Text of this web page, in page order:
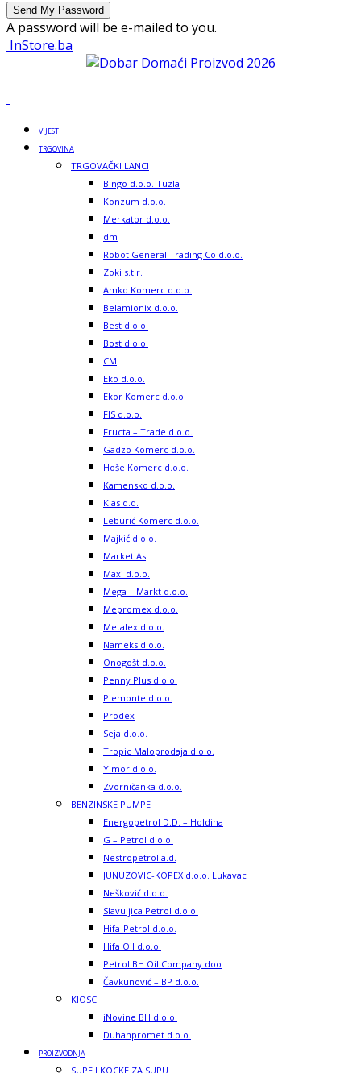
A password will be e-mailed to you.
InStore.ba
VIJESTI
TRGOVINA
TRGOVAČKI LANCI
Bingo d.o.o. Tuzla
Konzum d.o.o.
Merkator d.o.o.
dm
Robot General Trading Co d.o.o.
Zoki s.t.r.
Amko Komerc d.o.o.
Belamionix d.o.o.
Best d.o.o.
Bost d.o.o.
CM
Eko d.o.o.
Ekor Komerc d.o.o.
FIS d.o.o.
Fructa – Trade d.o.o.
Gadzo Komerc d.o.o.
Hoše Komerc d.o.o.
Kamensko d.o.o.
Klas d.d.
Leburić Komerc d.o.o.
Majkić d.o.o.
Market As
Maxi d.o.o.
Mega – Markt d.o.o.
Mepromex d.o.o.
Metalex d.o.o.
Nameks d.o.o.
Onogošt d.o.o.
Penny Plus d.o.o.
Piemonte d.o.o.
Prodex
Seja d.o.o.
Tropic Maloprodaja d.o.o.
Yimor d.o.o.
Zvorničanka d.o.o.
BENZINSKE PUMPE
Energopetrol D.D. – Holdina
G – Petrol d.o.o.
Nestropetrol a.d.
JUNUZOVIC-KOPEX d.o.o. Lukavac
Nešković d.o.o.
Slavuljica Petrol d.o.o.
Hifa-Petrol d.o.o.
Hifa Oil d.o.o.
Petrol BH Oil Company doo
Čavkunović – BP d.o.o.
KIOSCI
iNovine BH d.o.o.
Duhanpromet d.o.o.
PROIZVODNJA
SUPE I KOCKE ZA SUPU